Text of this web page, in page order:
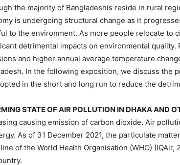
the majority of Bangladeshis reside in rural
is undergoing structural change as it
to the environment. As more people relocate to
detrimental impacts on environmental
and higher annual average temperature
In the following exposition, we discuss the
in the short and long run to reduce the
STATE OF AIR POLLUTION IN DHAKA AND
causing emission of carbon dioxide. Air
As of 31 December 2021, the particulate
of the World Health Organisation (WHO)